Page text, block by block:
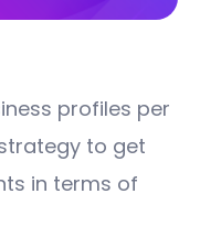
profiles per
to get
in terms of